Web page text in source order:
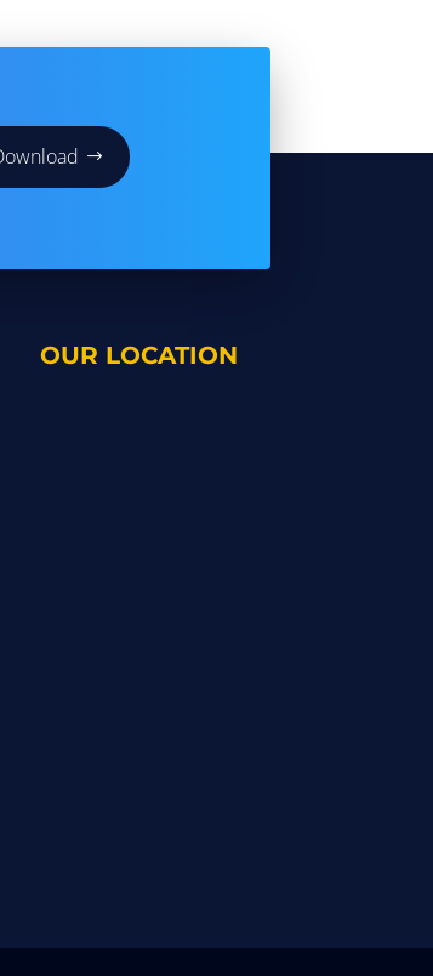
OUR LOCATION